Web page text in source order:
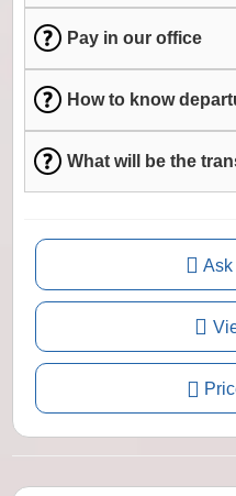
Pay in our office
How to know
What will be the
Ask